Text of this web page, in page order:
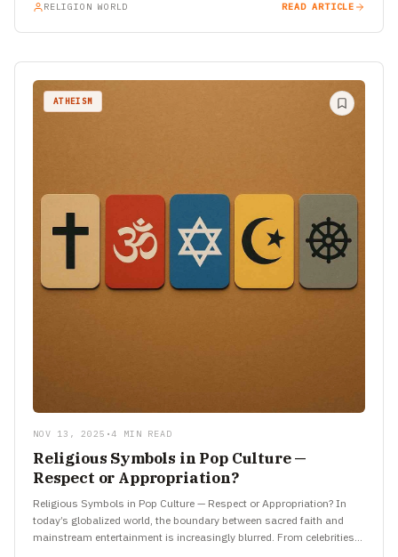
RELIGION WORLD READ ARTICLE
ATHEISM
NOV 13, 2025 •4 MIN READ
Religious Symbols in Pop Culture —
Respect or Appropriation?
Religious Symbols in Pop Culture — Respect or Appropriation? In
today’s globalized world, the boundary between sacred faith and
mainstream entertainment is increasingly blurred. From celebrities